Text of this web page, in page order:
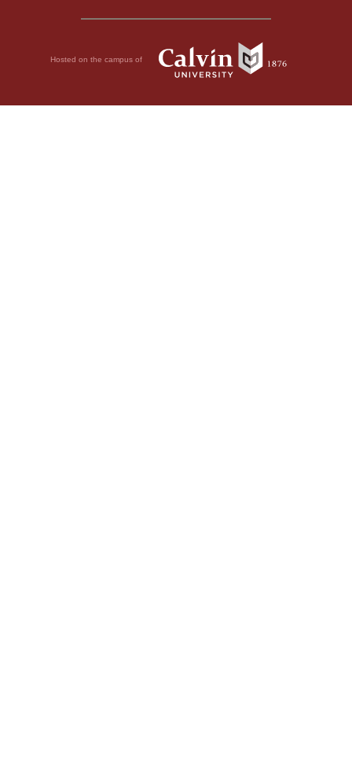
Hosted on the campus of